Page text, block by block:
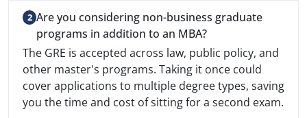
Are you considering non-business graduate
programs in addition to an MBA?
The GRE is accepted across law, public policy, and
other master's programs. Taking it once could
cover applications to multiple degree types, saving
you the time and cost of sitting for a second exam.